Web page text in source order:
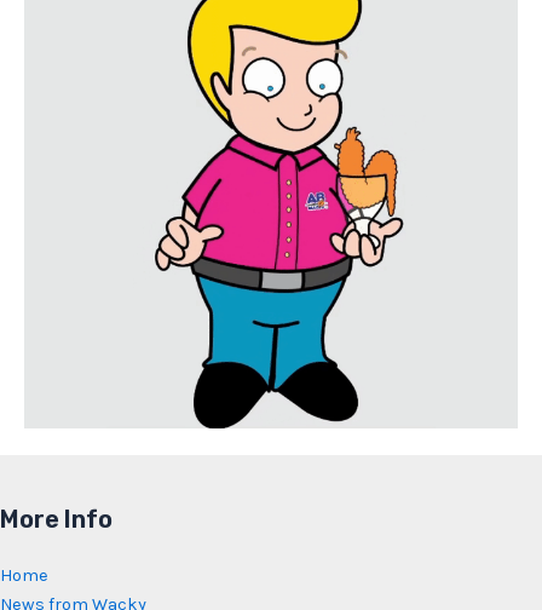
More Info
Home
News from Wacky